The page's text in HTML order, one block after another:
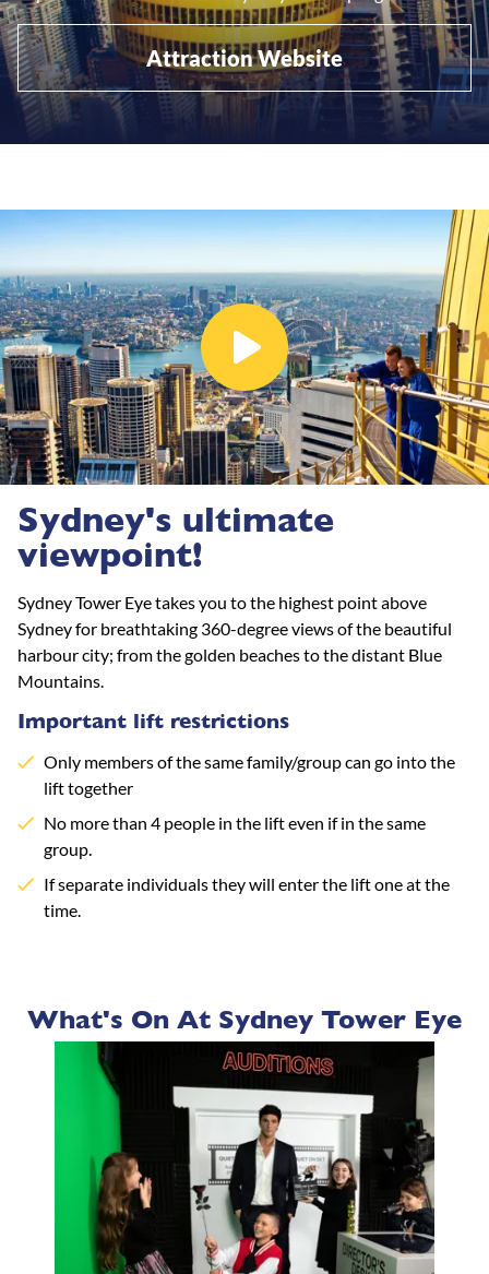
Attraction Website
Sydney's ultimate
viewpoint!
Sydney Tower Eye takes you to the highest point above
Sydney for breathtaking 360-degree views of the beautiful
harbour city; from the golden beaches to the distant Blue
Mountains.
Important lift restrictions
Only members of the same family/group can go into the
lift together
No more than 4 people in the lift even if in the same
group.
If separate individuals they will enter the lift one at the
time.
What's On At Sydney Tower Eye